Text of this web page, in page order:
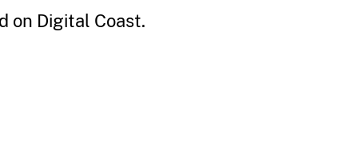
on Digital Coast.